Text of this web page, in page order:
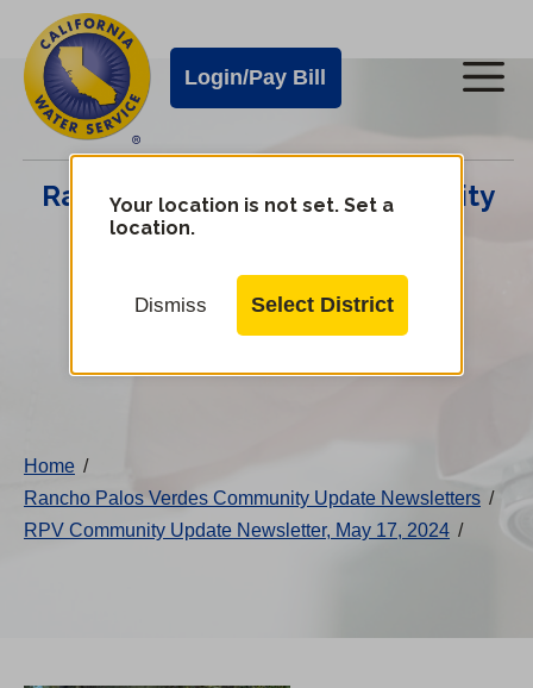
main
content
Cal
Water
Alerts
Login/Pay Bill
Cal
Water
Mobile
Rancho Palos Verdes Community
Update Center
Your location is not set. Set a
location.
Dismiss Select District
Home /
Rancho Palos Verdes Community Update Newsletters /
RPV Community Update Newsletter, May 17, 2024 /